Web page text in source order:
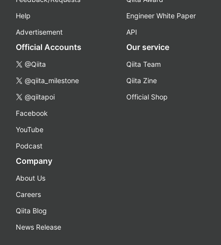
Help
Advertisement
Engineer White Paper
API
Official Accounts
@Qiita
@qiita_milestone
@qiitapoi
Facebook
YouTube
Podcast
Our service
Qiita Team
Qiita Zine
Official Shop
Company
About Us
Careers
Qiita Blog
News Release